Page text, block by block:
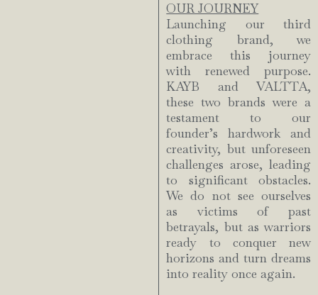
OUR JOURNEY
Launching our third
clothing brand, we
embrace this journey
with renewed purpose.
KAYB and VALTTA,
these two brands were a
testament to our
founder’s hardwork and
creativity, but unforeseen
challenges arose, leading
to significant obstacles.
We do not see ourselves
as victims of past
betrayals, but as warriors
ready to conquer new
horizons and turn dreams
into reality once again.